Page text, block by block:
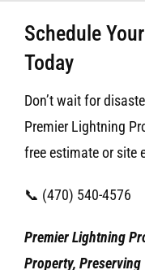
Schedule
Today
Don’t wait for
Premier Lightning
free estimate or site
📞 (470) 540-4576
Premier Lightning
Property,